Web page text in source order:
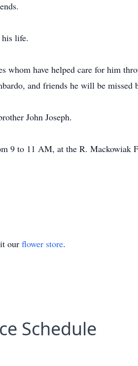
life.
whom have helped care for him
and friends he will be missed
John Joseph.
9 to 11 AM, at the R. Mackowiak
our flower store.
Schedule